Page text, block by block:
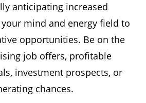
anticipating increased
mind and energy field to
opportunities. Be on the
job offers, profitable
investment prospects, or
chances.